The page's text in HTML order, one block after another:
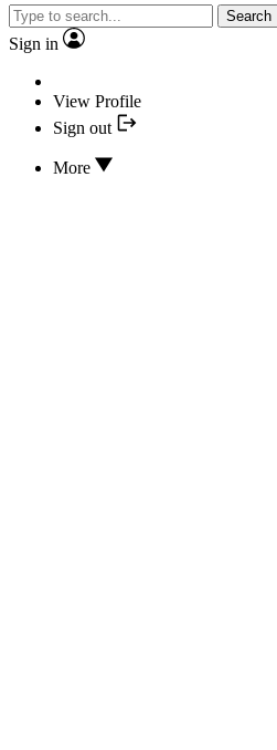
Search
Sign in
View Profile
Sign out
More